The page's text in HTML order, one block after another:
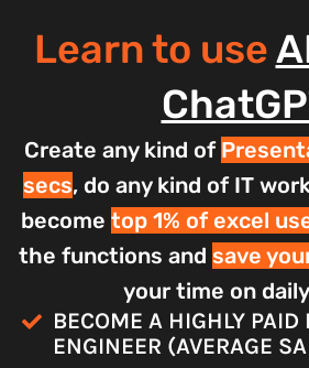
Learn to use
Create any kind of
secs, do any kind of IT
become top 1% of excel
the functions and save
your time on
BECOME A HIGHLY PAID
ENGINEER (AVERAGE